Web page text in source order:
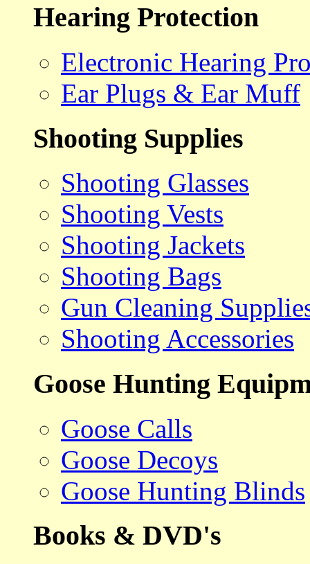
Hearing Protection
Electronic Hearing
Ear Plugs & Ear Muff
Shooting Supplies
Shooting Glasses
Shooting Vests
Shooting Jackets
Shooting Bags
Gun Cleaning
Shooting Accessories
Goose Hunting
Goose Calls
Goose Decoys
Goose Hunting Blinds
Books & DVD's